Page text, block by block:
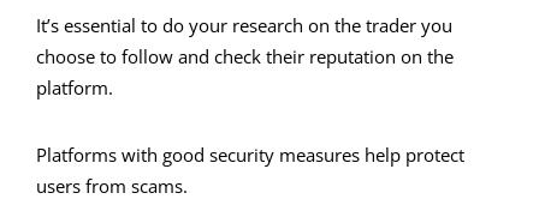
It’s essential to do your research on the trader you
choose to follow and check their reputation on the
platform.
Platforms with good security measures help protect
users from scams.